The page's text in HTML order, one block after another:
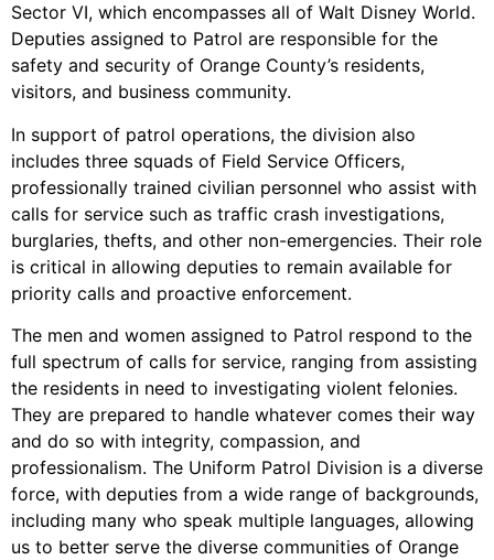
Sector VI, which encompasses all of Walt Disney World.
Deputies assigned to Patrol are responsible for the
safety and security of Orange County’s residents,
visitors, and business community.
In support of patrol operations, the division also
includes three squads of Field Service Officers,
professionally trained civilian personnel who assist with
calls for service such as traffic crash investigations,
burglaries, thefts, and other non-emergencies. Their role
is critical in allowing deputies to remain available for
priority calls and proactive enforcement.
The men and women assigned to Patrol respond to the
full spectrum of calls for service, ranging from assisting
the residents in need to investigating violent felonies.
They are prepared to handle whatever comes their way
and do so with integrity, compassion, and
professionalism. The Uniform Patrol Division is a diverse
force, with deputies from a wide range of backgrounds,
including many who speak multiple languages, allowing
us to better serve the diverse communities of Orange